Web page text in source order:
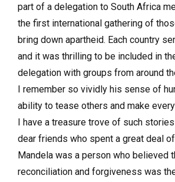
part of a delegation to South Africa
the first international gathering of
bring down apartheid. Each country
and it was thrilling to be included in
delegation with groups from around
I remember so vividly his sense of
ability to tease others and make
I have a treasure trove of such
dear friends who spent a great deal
Mandela was a person who believed
reconciliation and forgiveness was